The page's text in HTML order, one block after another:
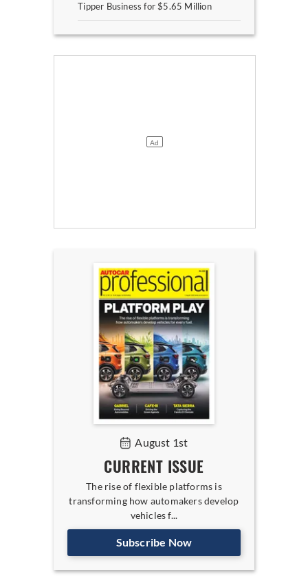
Tipper Business for $5.65 Million
August 1st
CURRENT ISSUE
The rise of flexible platforms is
transforming how automakers develop
vehicles f...
Subscribe Now